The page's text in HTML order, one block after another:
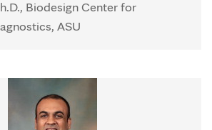
Biodesign Center for
ASU